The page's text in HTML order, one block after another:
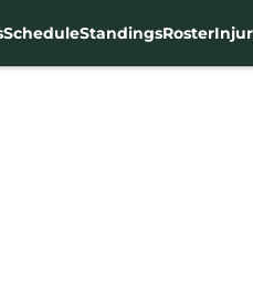
ScheduleStandingsRoster